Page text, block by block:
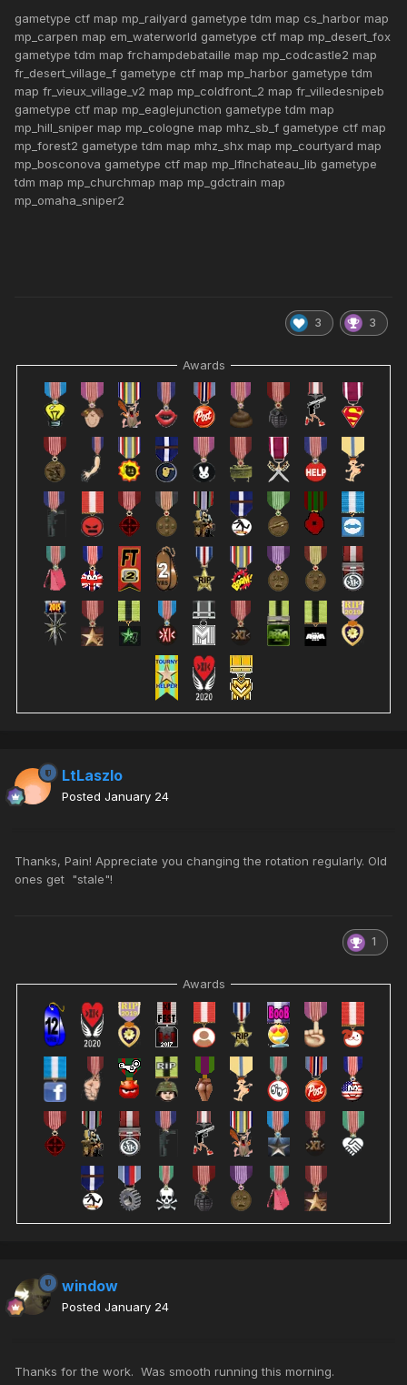
gametype ctf map mp_railyard gametype tdm map cs_harbor map
mp_carpen map em_waterworld gametype ctf map mp_desert_fox
gametype tdm map frchampdebataille map mp_codcastle2 map
fr_desert_village_f gametype ctf map mp_harbor gametype tdm
map fr_vieux_village_v2 map mp_coldfront_2 map fr_villedesnipeb
gametype ctf map mp_eaglejunction gametype tdm map
mp_hill_sniper map mp_cologne map mhz_sb_f gametype ctf map
mp_forest2 gametype tdm map mhz_shx map mp_courtyard map
mp_bosconova gametype ctf map mp_lflnchateau_lib gametype
tdm map mp_churchmap map mp_gdctrain map
mp_omaha_sniper2
3 3
Awards
LtLaszlo
Posted January 24
Thanks, Pain! Appreciate you changing the rotation regularly. Old
ones get "stale"!
1
Awards
window
Posted January 24
Thanks for the work. Was smooth running this morning.